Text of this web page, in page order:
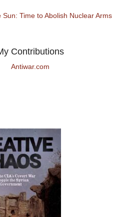
Time to Abolish Nuclear Arms
Contributions
Antiwar.com